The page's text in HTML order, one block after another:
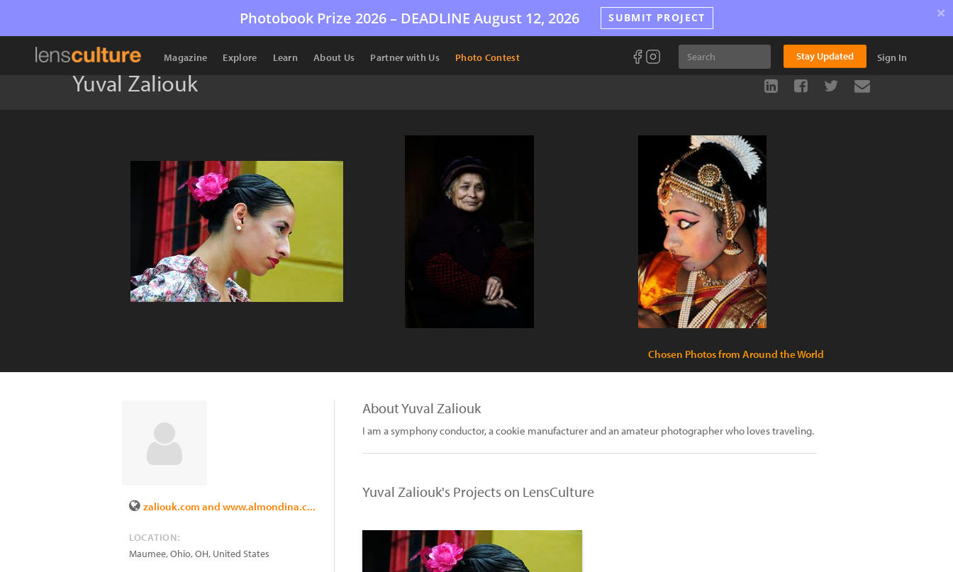
Photobook Prize 2026 – DEADLINE August 12, 2026 SUBMIT PROJECT ×
Magazine Explore Learn About Us Partner with Us Photo Contest Stay Updated Sign In
Yuval Zaliouk
Chosen Photos from Around the World
zaliouk.com and www.almondina.c...
LOCATION:
Maumee, Ohio,OH, United States
About Yuval Zaliouk
I am a symphony conductor, a cookie manufacturer and an amateur photographer who loves traveling.
Yuval Zaliouk's Projects on LensCulture